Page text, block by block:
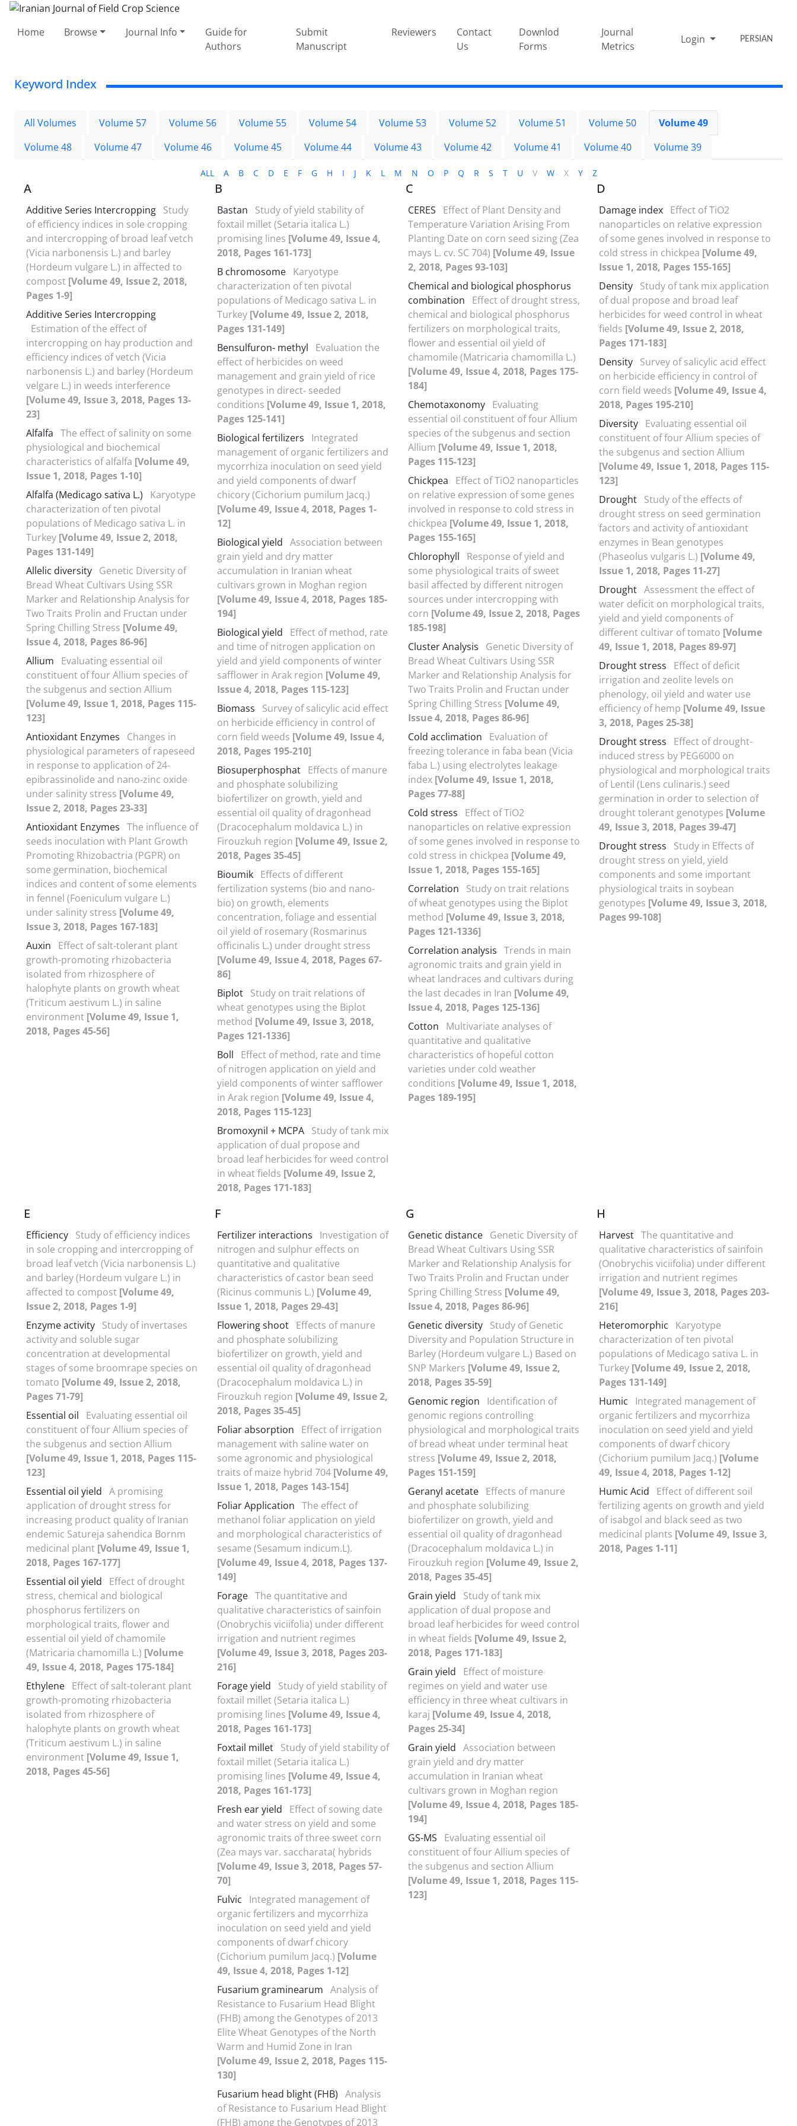
Home Browse Journal Info
Guide for
Authors
Submit
Manuscript
Reviewers
Contact
Us
Downlod
Forms
Journal
Metrics
Login PERSIAN
Keyword Index
All Volumes Volume 57 Volume 56 Volume 55 Volume 54 Volume 53 Volume 52 Volume 51 Volume 50
Volume 49
Volume 48
Volume 47 Volume 46 Volume 45 Volume 44 Volume 43 Volume 42 Volume 41 Volume 40 Volume 39
ALL A B C D E F G H I J K L M N O P Q R S T U V W X Y Z
A
Additive Series Intercropping Study
of efficiency indices in sole cropping
and intercropping of broad leaf vetch
(Vicia narbonensis L.) and barley
(Hordeum vulgare L.) in affected to
compost [Volume 49, Issue 2, 2018,
Pages 1-9]
Additive Series Intercropping
Estimation of the effect of
intercropping on hay production and
efficiency indices of vetch (Vicia
narbonensis L.) and barley (Hordeum
velgare L.) in weeds interference
[Volume 49, Issue 3, 2018, Pages 13-
23]
Alfalfa The effect of salinity on some
physiological and biochemical
characteristics of alfalfa [Volume 49,
Issue 1, 2018, Pages 1-10]
Alfalfa (Medicago sativa L.)
Karyotype
characterization of ten pivotal
populations of Medicago sativa L. in
Turkey [Volume 49, Issue 2, 2018,
Pages 131-149]
Allelic diversity Genetic Diversity of
Bread Wheat Cultivars Using SSR
Marker and Relationship Analysis for
Two Traits Prolin and Fructan under
Spring Chilling Stress [Volume 49,
Issue 4, 2018, Pages 86-96]
Allium
Evaluating essential oil
constituent of four Allium species of
the subgenus and section Allium
[Volume 49, Issue 1, 2018, Pages 115-
123]
Antioxidant Enzymes
Changes in
physiological parameters of rapeseed
in response to application of 24-
epibrassinolide and nano-zinc oxide
under salinity stress [Volume 49,
Issue 2, 2018, Pages 23-33]
Antioxidant Enzymes The influence of
seeds inoculation with Plant Growth
Promoting Rhizobactria (PGPR) on
some germination, biochemical
indices and content of some elements
in fennel (Foeniculum vulgare L.)
under salinity stress [Volume 49,
Issue 3, 2018, Pages 167-183]
Auxin
Effect of salt-tolerant plant
growth-promoting rhizobacteria
isolated from rhizosphere of
halophyte plants on growth wheat
(Triticum aestivum L.) in saline
environment [Volume 49, Issue 1,
2018, Pages 45-56]
B
Bastan
Study of yield stability of
foxtail millet (Setaria italica L.)
promising lines [Volume 49, Issue 4,
2018, Pages 161-173]
B chromosome Karyotype
characterization of ten pivotal
populations of Medicago sativa L. in
Turkey [Volume 49, Issue 2, 2018,
Pages 131-149]
Bensulfuron- methyl
Evaluation the
effect of herbicides on weed
management and grain yield of rice
genotypes in direct- seeded
conditions [Volume 49, Issue 1, 2018,
Pages 125-141]
Biological fertilizers
Integrated
management of organic fertilizers and
mycorrhiza inoculation on seed yield
and yield components of dwarf
chicory (Cichorium pumilum Jacq.)
[Volume 49, Issue 4, 2018, Pages 1-
12]
Biological yield Association between
grain yield and dry matter
accumulation in Iranian wheat
cultivars grown in Moghan region
[Volume 49, Issue 4, 2018, Pages 185-
194]
Biological yield
Effect of method, rate
and time of nitrogen application on
yield and yield components of winter
safflower in Arak region [Volume 49,
Issue 4, 2018, Pages 115-123]
Biomass
Survey of salicylic acid effect
on herbicide efficiency in control of
corn field weeds [Volume 49, Issue 4,
2018, Pages 195-210]
Biosuperphosphat Effects of manure
and phosphate solubilizing
biofertilizer on growth, yield and
essential oil quality of dragonhead
(Dracocephalum moldavica L.) in
Firouzkuh region [Volume 49, Issue 2,
2018, Pages 35-45]
Bioumik Effects of different
fertilization systems (bio and nano-
bio) on growth, elements
concentration, foliage and essential
oil yield of rosemary (Rosmarinus
officinalis L.) under drought stress
[Volume 49, Issue 4, 2018, Pages 67-
86]
Biplot Study on trait relations of
wheat genotypes using the Biplot
method [Volume 49, Issue 3, 2018,
Pages 121-1336]
Boll
Effect of method, rate and time
of nitrogen application on yield and
yield components of winter safflower
in Arak region [Volume 49, Issue 4,
2018, Pages 115-123]
Bromoxynil + MCPA Study of tank mix
application of dual propose and
broad leaf herbicides for weed control
in wheat fields [Volume 49, Issue 2,
2018, Pages 171-183]
C
CERES
Effect of Plant Density and
Temperature Variation Arising From
Planting Date on corn seed sizing (Zea
mays L. cv. SC 704) [Volume 49, Issue
2, 2018, Pages 93-103]
Chemical and biological phosphorus
combination
Effect of drought stress,
chemical and biological phosphorus
fertilizers on morphological traits,
flower and essential oil yield of
chamomile (Matricaria chamomilla L.)
[Volume 49, Issue 4, 2018, Pages 175-
184]
Chemotaxonomy Evaluating
essential oil constituent of four Allium
species of the subgenus and section
Allium [Volume 49, Issue 1, 2018,
Pages 115-123]
Chickpea
Effect of TiO2 nanoparticles
on relative expression of some genes
involved in response to cold stress in
chickpea [Volume 49, Issue 1, 2018,
Pages 155-165]
Chlorophyll
Response of yield and
some physiological traits of sweet
basil affected by different nitrogen
sources under intercropping with
corn [Volume 49, Issue 2, 2018, Pages
185-198]
Cluster Analysis
Genetic Diversity of
Bread Wheat Cultivars Using SSR
Marker and Relationship Analysis for
Two Traits Prolin and Fructan under
Spring Chilling Stress [Volume 49,
Issue 4, 2018, Pages 86-96]
Cold acclimation
Evaluation of
freezing tolerance in faba bean (Vicia
faba L.) using electrolytes leakage
index [Volume 49, Issue 1, 2018,
Pages 77-88]
Cold stress
Effect of TiO2
nanoparticles on relative expression
of some genes involved in response to
cold stress in chickpea [Volume 49,
Issue 1, 2018, Pages 155-165]
Correlation
Study on trait relations
of wheat genotypes using the Biplot
method [Volume 49, Issue 3, 2018,
Pages 121-1336]
Correlation analysis Trends in main
agronomic traits and grain yield in
wheat landraces and cultivars during
the last decades in Iran [Volume 49,
Issue 4, 2018, Pages 125-136]
Cotton
Multivariate analyses of
quantitative and qualitative
characteristics of hopeful cotton
varieties under cold weather
conditions [Volume 49, Issue 1, 2018,
Pages 189-195]
D
Damage index Effect of TiO2
nanoparticles on relative expression
of some genes involved in response to
cold stress in chickpea [Volume 49,
Issue 1, 2018, Pages 155-165]
Density Study of tank mix application
of dual propose and broad leaf
herbicides for weed control in wheat
fields [Volume 49, Issue 2, 2018,
Pages 171-183]
Density Survey of salicylic acid effect
on herbicide efficiency in control of
corn field weeds [Volume 49, Issue 4,
2018, Pages 195-210]
Diversity Evaluating essential oil
constituent of four Allium species of
the subgenus and section Allium
[Volume 49, Issue 1, 2018, Pages 115-
123]
Drought Study of the effects of
drought stress on seed germination
factors and activity of antioxidant
enzymes in Bean genotypes
(Phaseolus vulgaris L.) [Volume 49,
Issue 1, 2018, Pages 11-27]
Drought Assessment the effect of
water deficit on morphological traits,
yield and yield components of
different cultivar of tomato [Volume
49, Issue 1, 2018, Pages 89-97]
Drought stress
Effect of deficit
irrigation and zeolite levels on
phenology, oil yield and water use
efficiency of hemp [Volume 49, Issue
3, 2018, Pages 25-38]
Drought stress
Effect of drought-
induced stress by PEG6000 on
physiological and morphological traits
of Lentil (Lens culinaris.) seed
germination in order to selection of
drought tolerant genotypes [Volume
49, Issue 3, 2018, Pages 39-47]
Drought stress
Study in Effects of
drought stress on yield, yield
components and some important
physiological traits in soybean
genotypes [Volume 49, Issue 3, 2018,
Pages 99-108]
E
Efficiency Study of efficiency indices
in sole cropping and intercropping of
broad leaf vetch (Vicia narbonensis L.)
and barley (Hordeum vulgare L.) in
affected to compost [Volume 49,
Issue 2, 2018, Pages 1-9]
Enzyme activity Study of invertases
activity and soluble sugar
concentration at developmental
stages of some broomrape species on
tomato [Volume 49, Issue 2, 2018,
Pages 71-79]
Essential oil
Evaluating essential oil
constituent of four Allium species of
the subgenus and section Allium
[Volume 49, Issue 1, 2018, Pages 115-
123]
Essential oil yield A promising
application of drought stress for
increasing product quality of Iranian
endemic Satureja sahendica Bornm
medicinal plant [Volume 49, Issue 1,
2018, Pages 167-177]
Essential oil yield
Effect of drought
stress, chemical and biological
phosphorus fertilizers on
morphological traits, flower and
essential oil yield of chamomile
(Matricaria chamomilla L.) [Volume
49, Issue 4, 2018, Pages 175-184]
Ethylene Effect of salt-tolerant plant
growth-promoting rhizobacteria
isolated from rhizosphere of
halophyte plants on growth wheat
(Triticum aestivum L.) in saline
environment [Volume 49, Issue 1,
2018, Pages 45-56]
F
Fertilizer interactions
Investigation of
nitrogen and sulphur effects on
quantitative and qualitative
characteristics of castor bean seed
(Ricinus communis L.) [Volume 49,
Issue 1, 2018, Pages 29-43]
Flowering shoot Effects of manure
and phosphate solubilizing
biofertilizer on growth, yield and
essential oil quality of dragonhead
(Dracocephalum moldavica L.) in
Firouzkuh region [Volume 49, Issue 2,
2018, Pages 35-45]
Foliar absorption
Effect of irrigation
management with saline water on
some agronomic and physiological
traits of maize hybrid 704 [Volume 49,
Issue 1, 2018, Pages 143-154]
Foliar Application The effect of
methanol foliar application on yield
and morphological characteristics of
sesame (Sesamum indicum.L).
[Volume 49, Issue 4, 2018, Pages 137-
149]
Forage The quantitative and
qualitative characteristics of sainfoin
(Onobrychis viciifolia) under different
irrigation and nutrient regimes
[Volume 49, Issue 3, 2018, Pages 203-
216]
Forage yield
Study of yield stability of
foxtail millet (Setaria italica L.)
promising lines [Volume 49, Issue 4,
2018, Pages 161-173]
Foxtail millet Study of yield stability of
foxtail millet (Setaria italica L.)
promising lines [Volume 49, Issue 4,
2018, Pages 161-173]
Fresh ear yield
Effect of sowing date
and water stress on yield and some
agronomic traits of three sweet corn
(Zea mays var. saccharata( hybrids
[Volume 49, Issue 3, 2018, Pages 57-
70]
Fulvic
Integrated management of
organic fertilizers and mycorrhiza
inoculation on seed yield and yield
components of dwarf chicory
(Cichorium pumilum Jacq.) [Volume
49, Issue 4, 2018, Pages 1-12]
Fusarium graminearum Analysis of
Resistance to Fusarium Head Blight
(FHB) among the Genotypes of 2013
Elite Wheat Genotypes of the North
Warm and Humid Zone in Iran
[Volume 49, Issue 2, 2018, Pages 115-
130]
Fusarium head blight (FHB) Analysis
of Resistance to Fusarium Head Blight
(FHB) among the Genotypes of 2013
G
Genetic distance Genetic Diversity of
Bread Wheat Cultivars Using SSR
Marker and Relationship Analysis for
Two Traits Prolin and Fructan under
Spring Chilling Stress [Volume 49,
Issue 4, 2018, Pages 86-96]
Genetic diversity Study of Genetic
Diversity and Population Structure in
Barley (Hordeum vulgare L.) Based on
SNP Markers [Volume 49, Issue 2,
2018, Pages 35-59]
Genomic region
Identification of
genomic regions controlling
physiological and morphological traits
of bread wheat under terminal heat
stress [Volume 49, Issue 2, 2018,
Pages 151-159]
Geranyl acetate Effects of manure
and phosphate solubilizing
biofertilizer on growth, yield and
essential oil quality of dragonhead
(Dracocephalum moldavica L.) in
Firouzkuh region [Volume 49, Issue 2,
2018, Pages 35-45]
Grain yield
Study of tank mix
application of dual propose and
broad leaf herbicides for weed control
in wheat fields [Volume 49, Issue 2,
2018, Pages 171-183]
Grain yield
Effect of moisture
regimes on yield and water use
efficiency in three wheat cultivars in
karaj [Volume 49, Issue 4, 2018,
Pages 25-34]
Grain yield Association between
grain yield and dry matter
accumulation in Iranian wheat
cultivars grown in Moghan region
[Volume 49, Issue 4, 2018, Pages 185-
194]
GS-MS
Evaluating essential oil
constituent of four Allium species of
the subgenus and section Allium
[Volume 49, Issue 1, 2018, Pages 115-
123]
H
Harvest The quantitative and
qualitative characteristics of sainfoin
(Onobrychis viciifolia) under different
irrigation and nutrient regimes
[Volume 49, Issue 3, 2018, Pages 203-
216]
Heteromorphic
Karyotype
characterization of ten pivotal
populations of Medicago sativa L. in
Turkey [Volume 49, Issue 2, 2018,
Pages 131-149]
Humic
Integrated management of
organic fertilizers and mycorrhiza
inoculation on seed yield and yield
components of dwarf chicory
(Cichorium pumilum Jacq.) [Volume
49, Issue 4, 2018, Pages 1-12]
Humic Acid
Effect of different soil
fertilizing agents on growth and yield
of isabgol and black seed as two
medicinal plants [Volume 49, Issue 3,
2018, Pages 1-11]